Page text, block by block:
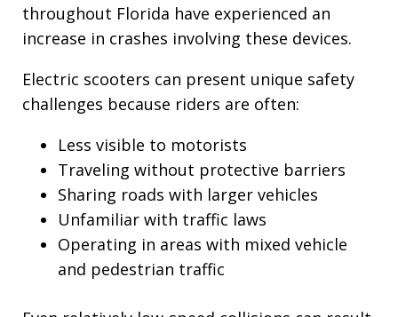
throughout Florida have experienced an
increase in crashes involving these devices.
Electric scooters can present unique safety
challenges because riders are often:
Less visible to motorists
Traveling without protective barriers
Sharing roads with larger vehicles
Unfamiliar with traffic laws
Operating in areas with mixed vehicle
and pedestrian traffic